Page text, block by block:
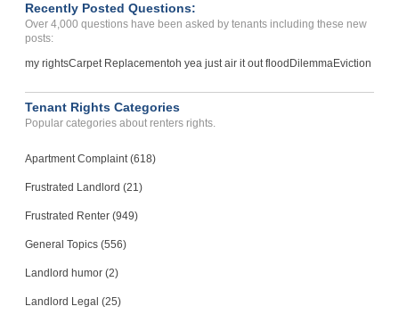
Recently Posted Questions:
Over 4,000 questions have been asked by tenants including these new
posts:
my rightsCarpet Replacementoh yea just air it out flood DilemmaEviction
Tenant Rights Categories
Popular categories about renters rights.
Apartment Complaint (618)
Frustrated Landlord (21)
Frustrated Renter (949)
General Topics (556)
Landlord humor (2)
Landlord Legal (25)